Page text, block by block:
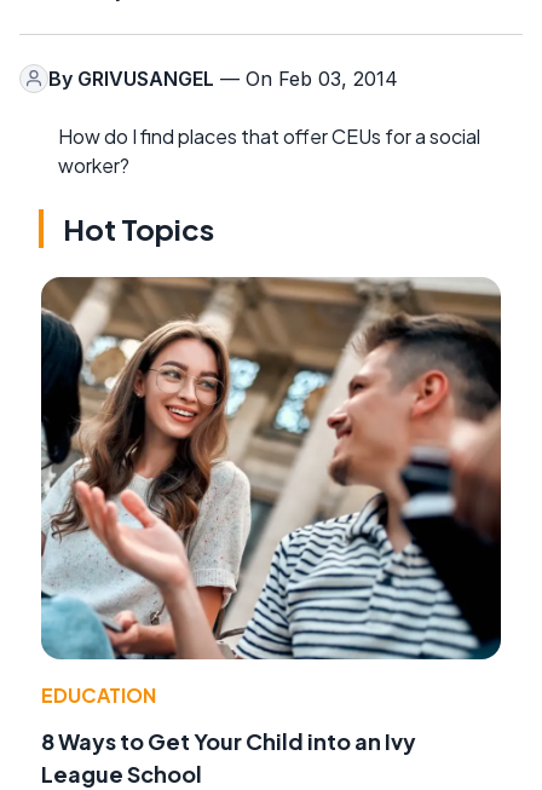
By GRIVUSANGEL — On Feb 03, 2014
How do I find places that offer CEUs for a social
worker?
Hot Topics
EDUCATION
8 Ways to Get Your Child into an Ivy
League School